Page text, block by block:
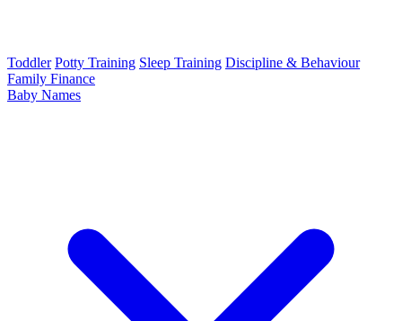
Toddler Potty Training Sleep Training Discipline & Behaviour
Family Finance
Baby Names